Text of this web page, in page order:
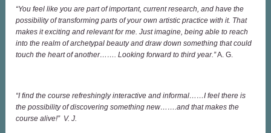
“You feel like you are part of important, current research, and have the
possibility of transforming parts of your own artistic practice with it. That
makes it exciting and relevant for me. Just imagine, being able to reach
into the realm of archetypal beauty and draw down something that could
touch the heart of another……. Looking forward to third year.”A. G.
“I find the course refreshingly interactive and informal……I feel there is
the possibility of discovering something new…….and that makes the
course alive!” V. J.